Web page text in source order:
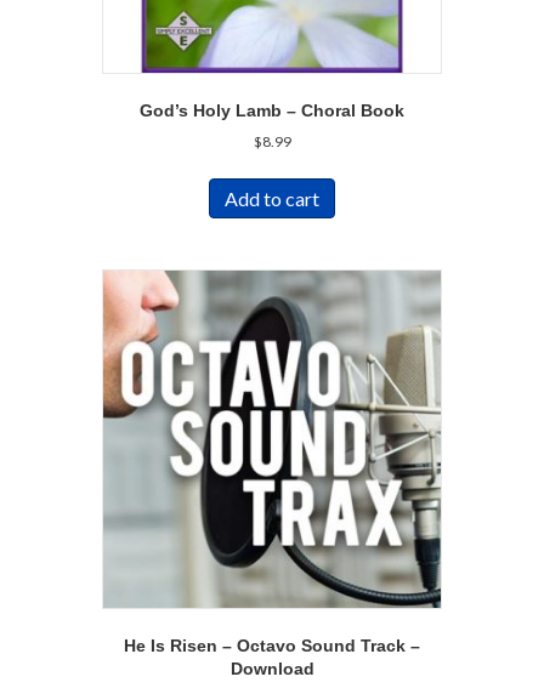
God’s Holy Lamb – Choral Book
$8.99
Add to cart
He Is Risen – Octavo Sound Track –
Download